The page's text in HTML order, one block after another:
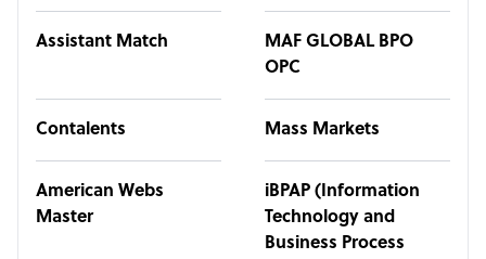
Assistant Match
MAF GLOBAL BPO
OPC
Contalents Mass Markets
American Webs
Master
iBPAP (Information
Technology and
Business Process